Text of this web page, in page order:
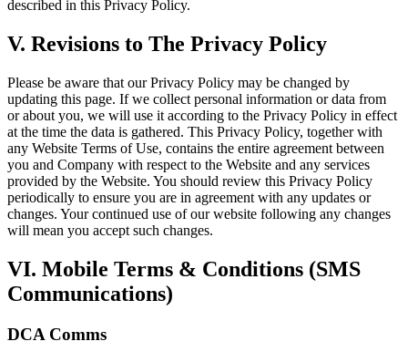
described in this Privacy Policy.
V. Revisions to The Privacy Policy
Please be aware that our Privacy Policy may be changed by
updating this page. If we collect personal information or data from
or about you, we will use it according to the Privacy Policy in effect
at the time the data is gathered. This Privacy Policy, together with
any Website Terms of Use, contains the entire agreement between
you and Company with respect to the Website and any services
provided by the Website. You should review this Privacy Policy
periodically to ensure you are in agreement with any updates or
changes. Your continued use of our website following any changes
will mean you accept such changes.
VI. Mobile Terms & Conditions (SMS
Communications)
DCA Comms